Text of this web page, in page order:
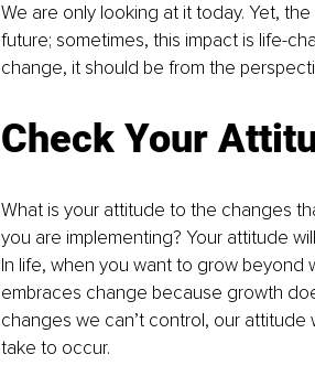
We are only looking at it today. Yet,
future; sometimes, this impact is life-
change, it should be from the
Check Your
What is your attitude to the changes
you are implementing? Your attitude
In life, when you want to grow
embraces change because growth
changes we can’t control, our
take to occur.